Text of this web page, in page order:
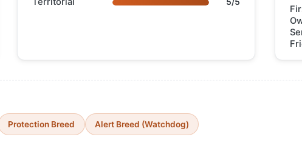
5/5
Protection Breed Alert Breed (Watchdog)